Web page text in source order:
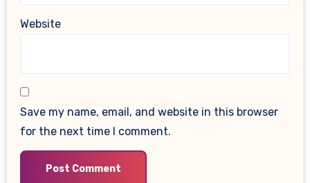
Website
Save my name, email, and website in this browser
for the next time I comment.